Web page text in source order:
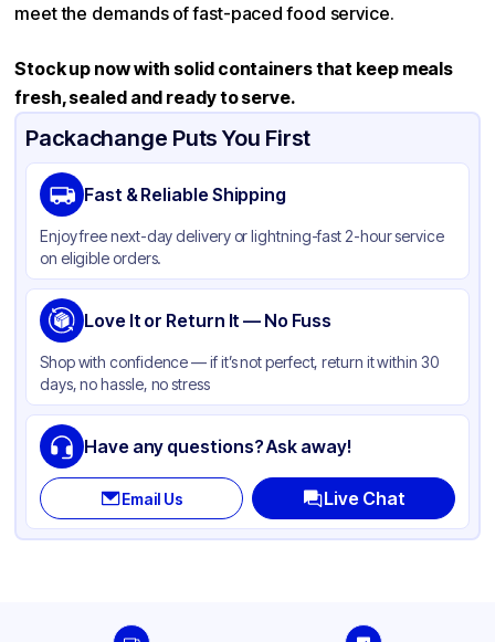
meet the demands of fast-paced food service.
Stock up now with solidcontainers that keep meals
fresh, sealed and ready to serve.
Packachange Puts You First
Fast & Reliable Shipping
Enjoy free next-day delivery or lightning-fast 2-hour service
on eligible orders.
Love It or Return It — No Fuss
Shop with confidence — if it’s not perfect, return it within 30
days, no hassle, no stress
Have any questions? Ask away!
Email Us Live Chat